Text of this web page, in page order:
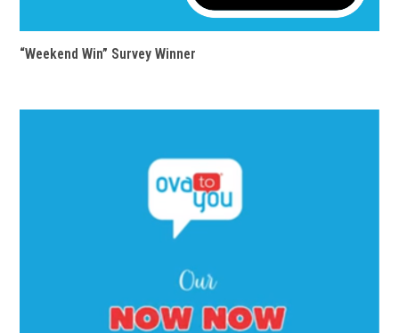
“Weekend Win” Survey Winner